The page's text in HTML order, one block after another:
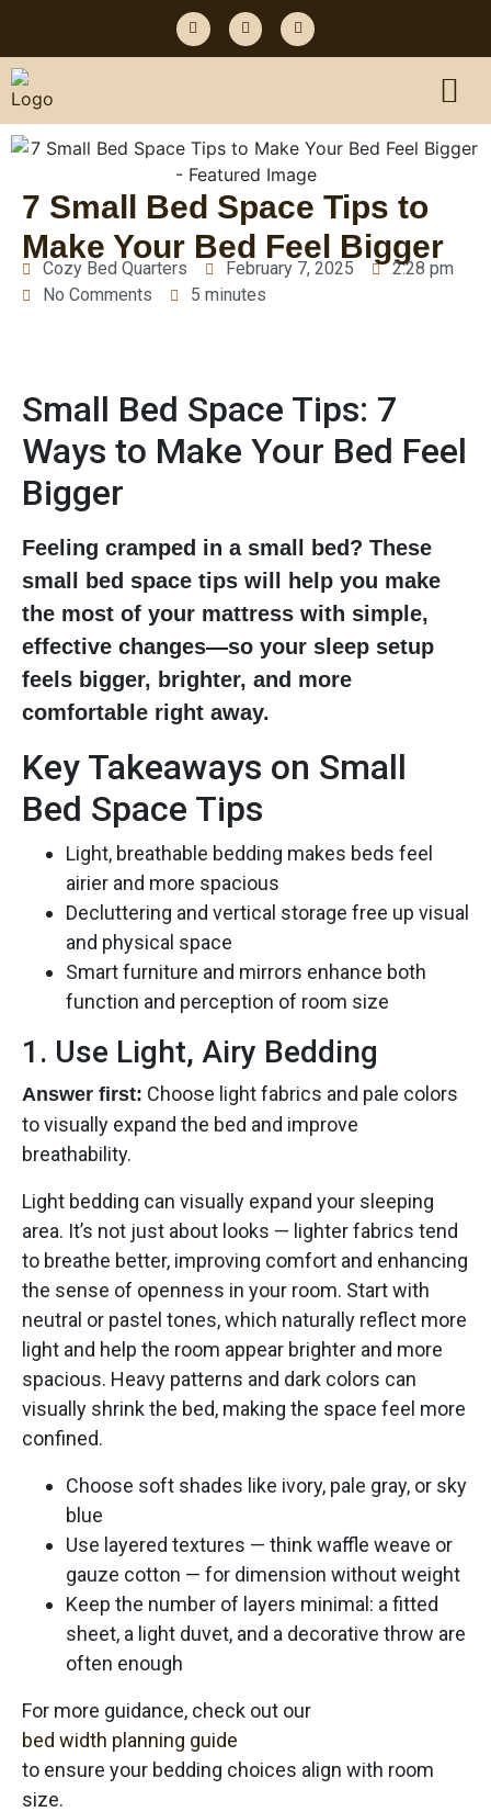
7 Small Bed Space Tips to
Make Your Bed Feel Bigger
Cozy Bed Quarters February 7, 2025
2:28 pm
No Comments
5 minutes
Small Bed Space Tips: 7
Ways to Make Your Bed Feel
Bigger
Feeling cramped in a small bed? These
small bed space tips will help you make
the most of your mattress with simple,
effective changes—so your sleep setup
feels bigger, brighter, and more
comfortable right away.
Key Takeaways on Small
Bed Space Tips
Light, breathable bedding makes beds feel
airier and more spacious
Decluttering and vertical storage free up visual
and physical space
Smart furniture and mirrors enhance both
function and perception of room size
1. Use Light, Airy Bedding
Answer first: Choose light fabrics and pale colors
to visually expand the bed and improve
breathability.
Light bedding can visually expand your sleeping
area. It’s not just about looks — lighter fabrics tend
to breathe better, improving comfort and enhancing
the sense of openness in your room. Start with
neutral or pastel tones, which naturally reflect more
light and help the room appear brighter and more
spacious. Heavy patterns and dark colors can
visually shrink the bed, making the space feel more
confined.
Choose soft shades like ivory, pale gray, or sky
blue
Use layered textures — think waffle weave or
gauze cotton — for dimension without weight
Keep the number of layers minimal: a fitted
sheet, a light duvet, and a decorative throw are
often enough
For more guidance, check out our
bed width planning guide
to ensure your bedding choices align with room
size.